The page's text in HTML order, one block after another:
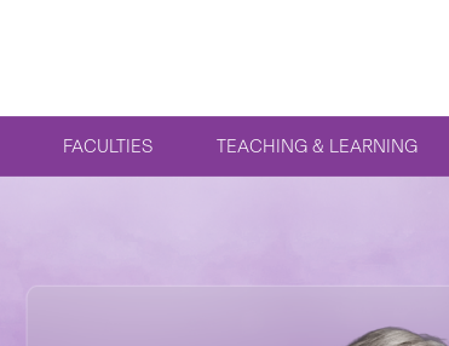
FACULTIES TEACHING & LEARNING